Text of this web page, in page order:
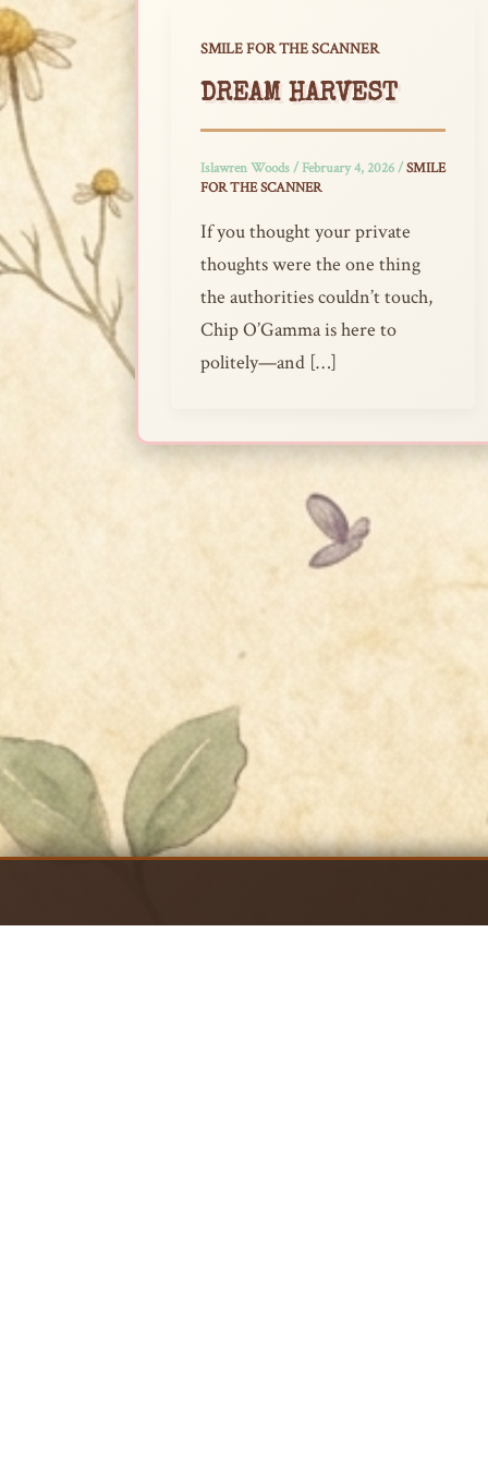
SMILE FOR THE SCANNER
DREAM HARVEST
Islawren Woods/February 4, 2026/SMILE
FOR THE SCANNER
If you thought your private
thoughts were the one thing
the authorities couldn’t touch,
Chip O’Gamma is here to
politely—and […]